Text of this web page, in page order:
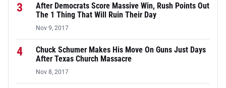
3
After Democrats Score Massive Win, Rush Points Out
The 1 Thing That Will Ruin Their Day
Nov 9, 2017
4
Chuck Schumer Makes His Move On Guns Just Days
After Texas Church Massacre
Nov 8, 2017